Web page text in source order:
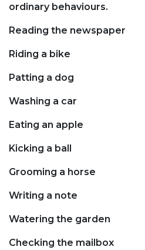
ordinary behaviours.
Reading the newspaper
Riding a bike
Patting a dog
Washing a car
Eating an apple
Kicking a ball
Grooming a horse
Writing a note
Watering the garden
Checking the mailbox